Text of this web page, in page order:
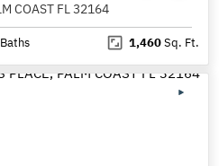
COAST FL 32164
Baths 1,460Sq. Ft.